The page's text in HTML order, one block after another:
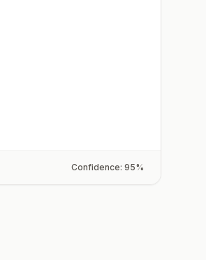
Confidence: 95%